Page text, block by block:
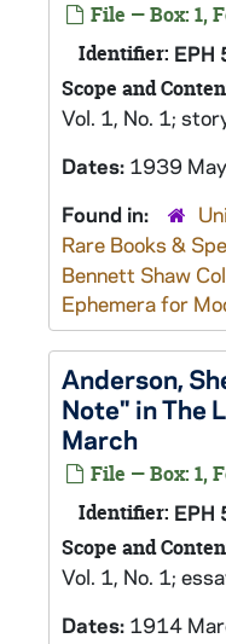
File — Box: 1,
Identifier: EPH
Scope and
Vol. 1, No. 1;
Dates: 1939 May
Found in:
Rare Books &
Bennett Shaw
Ephemera for
Anderson,
Note" in The
March
File — Box: 1,
Identifier: EPH
Scope and
Vol. 1, No. 1;
Dates: 1914